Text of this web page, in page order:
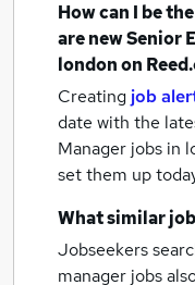
How can I be
are newSenior
londonon
Creating job
date with the
Manager jobs in
set them up
What similar
Jobseekers
manager jobs